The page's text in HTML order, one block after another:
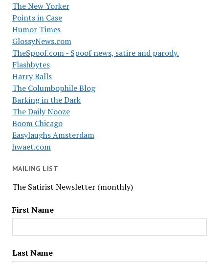
The New Yorker
Points in Case
Humor Times
GlossyNews.com
TheSpoof.com - Spoof news, satire and parody.
Flashbytes
Harry Balls
The Columbophile Blog
Barking in the Dark
The Daily Nooze
Boom Chicago
Easylaughs Amsterdam
hwaet.com
MAILING LIST
The Satirist Newsletter (monthly)
First Name
Last Name